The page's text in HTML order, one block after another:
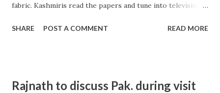
fabric. Kashmiris read the papers and tune into television
increasing intolerance in the country. There were ... and
SHARE POST A COMMENT READ MORE
Rajnath to discuss Pak. during visit